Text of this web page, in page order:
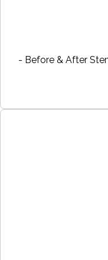
- Before & After